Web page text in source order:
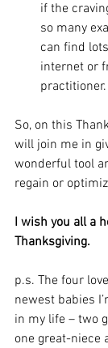
if the
so many
can find
internet or
practitioner.
So, on this
will join me in
wonderful tool
regain or
I wish you all a
Thanksgiving.
p.s. The four
newest babies
in my life – two
one great-niece